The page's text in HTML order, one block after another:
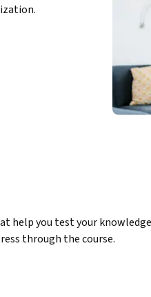
help you test your
through the course.